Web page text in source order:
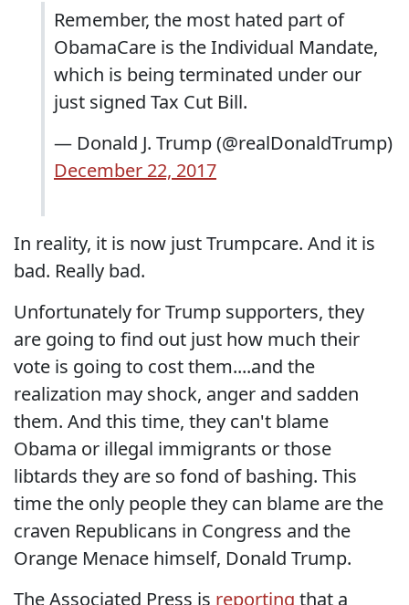
Remember, the most hated part of
ObamaCare is the Individual Mandate,
which is being terminated under our
just signed Tax Cut Bill.
— Donald J. Trump (@realDonaldTrump)
December 22, 2017
In reality, it is now just Trumpcare. And it is
bad. Really bad.
Unfortunately for Trump supporters, they
are going to find out just how much their
vote is going to cost them....and the
realization may shock, anger and sadden
them. And this time, they can't blame
Obama or illegal immigrants or those
libtards they are so fond of bashing. This
time the only people they can blame are the
craven Republicans in Congress and the
Orange Menace himself, Donald Trump.
The Associated Press is reporting that a